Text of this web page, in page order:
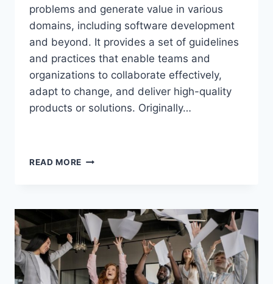
problems and generate value in various
domains, including software development
and beyond. It provides a set of guidelines
and practices that enable teams and
organizations to collaborate effectively,
adapt to change, and deliver high-quality
products or solutions. Originally…
READ MORE